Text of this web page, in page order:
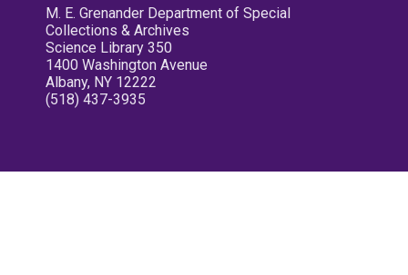
M. E. Grenander Department of Special
Collections & Archives
Science Library 350
1400 Washington Avenue
Albany, NY 12222
(518) 437-3935